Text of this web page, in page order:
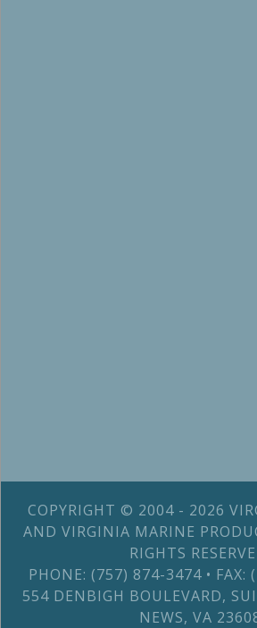
COPYRIGHT © 2004 - 2026
AND VIRGINIA MARINE
RIGHTS
PHONE: (757) 874-3474 • FAX:
554 DENBIGH BOULEVARD,
NEWS, VA